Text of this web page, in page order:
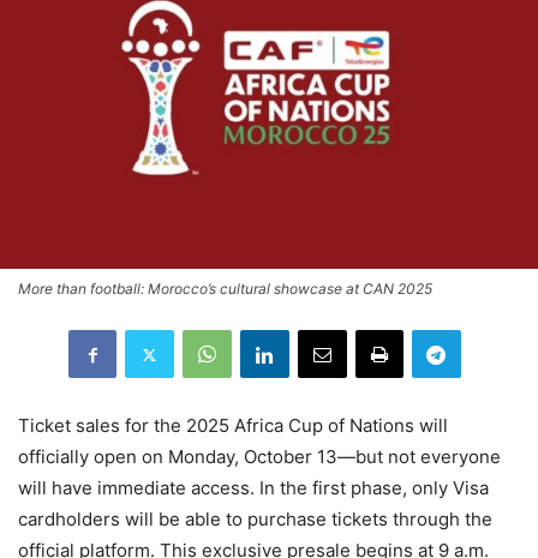
More than football: Morocco’s cultural showcase at CAN 2025
Ticket sales for the 2025 Africa Cup of Nations will
officially open on Monday, October 13—but not everyone
will have immediate access. In the first phase, only Visa
cardholders will be able to purchase tickets through the
official platform. This exclusive presale begins at 9 a.m.